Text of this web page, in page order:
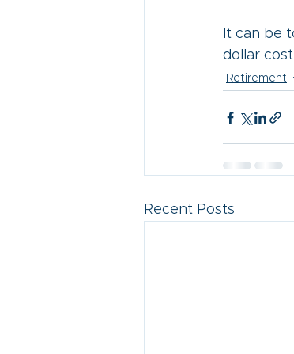
It can be
dollar
Retirement
Recent Posts